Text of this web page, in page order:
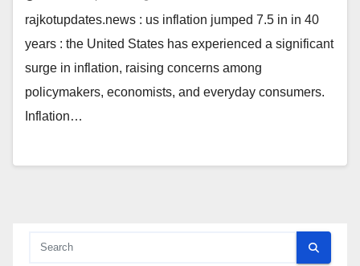
rajkotupdates.news : us inflation jumped 7.5 in in 40
years : the United States has experienced a significant
surge in inflation, raising concerns among
policymakers, economists, and everyday consumers.
Inflation…